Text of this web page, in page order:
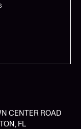
CENTER ROAD
FL